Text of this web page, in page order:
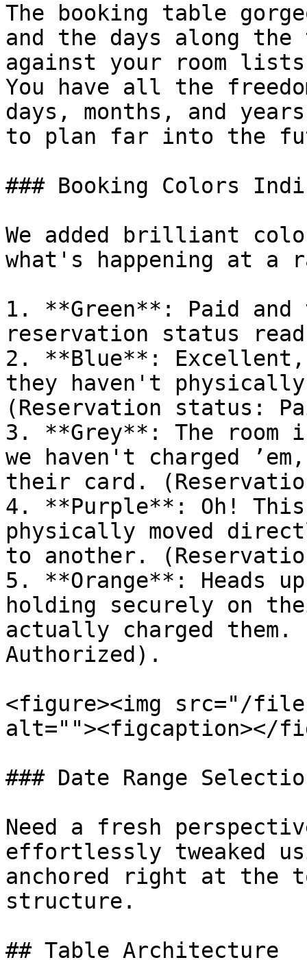
The booking table
and the days along the
against your room
You have all the
days, months, and
to plan far into the
### Booking Colors
We added brilliant
what's happening at a
1. **Green**: Paid
reservation status
2. **Blue**:
they haven't
(Reservation status:
3. **Grey**: The
we haven't charged
their card.
4. **Purple**: Oh!
physically moved
to another.
5. **Orange**: Heads
holding securely on
actually charged
Authorized).
<figure><img src="/files/
alt=""><figcaption></
### Date Range
Need a fresh
effortlessly tweaked
anchored right at the
structure.
## Table Architecture